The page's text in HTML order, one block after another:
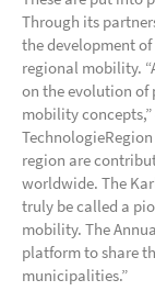
Through its
the development
regional mobility.
on the evolution of
mobility
region are
worldwide. The
truly be called a
mobility. The
platform to share
municipalities.”